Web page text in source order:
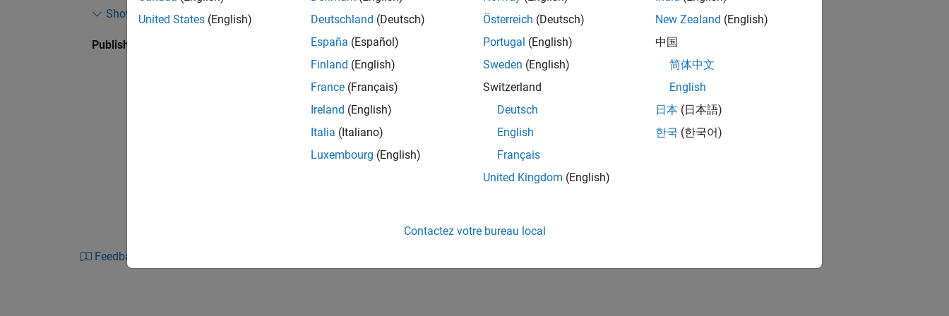
Google) to validate authorized users, retrieve their user profiles, and preload their device and
As part of the MathWorks Startup Program, Yobe has access to MATLAB at a startup-friendly price
and engineering support from MathWorks experts. MATLAB enabled them to demo their concept at
every stage of development, helping them share their progress and build excitement for their
software long before it was commercial grade.
Show more
Published: 3 Sep 2019
MATLAB and Simulink for Startups
Feedback
United States (English)
Deutschland (Deutsch)
España (Español)
Finland (English)
France (Français)
Ireland (English)
Italia (Italiano)
Luxembourg (English)
Österreich (Deutsch)
Portugal (English)
Sweden (English)
Switzerland
Deutsch
English
Français
United Kingdom (English)
New Zealand (English)
中国
简体中文
English
日本 (日本語)
한국 (한국어)
Contactez votre bureau local